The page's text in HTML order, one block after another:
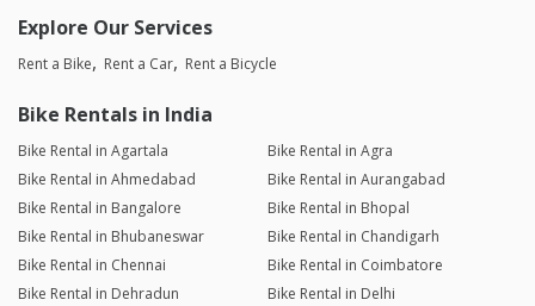
Explore Our Services
Rent a Bike Rent a Car Rent a Bicycle
Bike Rentals in India
Bike Rental in Agartala
Bike Rental in Agra
Bike Rental in Ahmedabad
Bike Rental in Aurangabad
Bike Rental in Bangalore
Bike Rental in Bhopal
Bike Rental in Bhubaneswar
Bike Rental in Chandigarh
Bike Rental in Chennai
Bike Rental in Coimbatore
Bike Rental in Dehradun
Bike Rental in Delhi